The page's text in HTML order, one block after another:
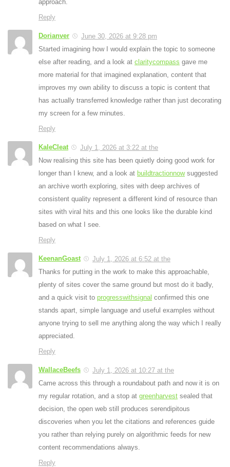
approach.
Reply
Dorianver
June 30, 2026 at 9:28 pm
Started imagining how I would explain the topic to someone
else after reading, and a look at claritycompass gave me
more material for that imagined explanation, content that
improves my own ability to discuss a topic is content that
has actually transferred knowledge rather than just decorating
my screen for a few minutes.
Reply
KaleCleat
July 1, 2026 at 3:22 at the
Now realising this site has been quietly doing good work for
longer than I knew, and a look at buildtractionnowsuggested
an archive worth exploring, sites with deep archives of
consistent quality represent a different kind of resource than
sites with viral hits and this one looks like the durable kind
based on what I see.
Reply
KeenanGoast
July 1, 2026 at 6:52 at the
Thanks for putting in the work to make this approachable,
plenty of sites cover the same ground but most do it badly,
and a quick visit to progresswithsignal confirmed this one
stands apart, simple language and useful examples without
anyone trying to sell me anything along the way which I really
appreciated.
Reply
WallaceBeefs
July 1, 2026 at 10:27 at the
Came across this through a roundabout path and now it is on
my regular rotation, and a stop at greenharvest sealed that
decision, the open web still produces serendipitous
discoveries when you let the citations and references guide
you rather than relying purely on algorithmic feeds for new
content recommendations always.
Reply